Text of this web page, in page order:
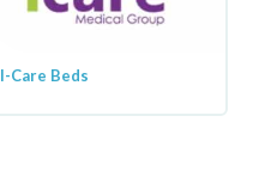
I-Care Beds